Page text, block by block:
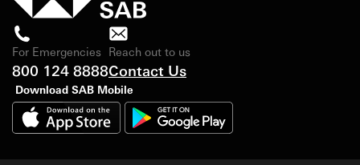
For Emergencies
800 124 8888
Reach out to us
Contact Us
Download SAB Mobile